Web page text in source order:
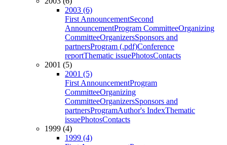
2003 (6)
First AnnouncementSecond
AnnouncementProgram CommitteeOrganizing
CommitteeOrganizersSponsors and
partnersProgram (.pdf)Conference
reportThematic issuePhotosContacts
2001 (5)
2001 (5)
First AnnouncementProgram
CommitteeOrganizing
CommitteeOrganizersSponsors and
partnersProgramAuthor's IndexThematic
issuePhotosContacts
1999 (4)
1999 (4)